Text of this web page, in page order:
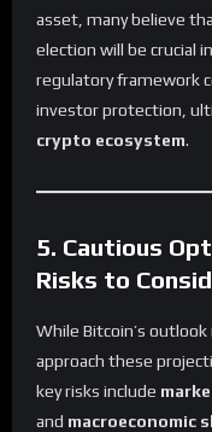
asset, many believe
election will be crucial
regulatory framework
investor protection,
crypto ecosystem.
5. Cautious
Risks to
While Bitcoin’s
approach these
key risks include
and macroeconomic